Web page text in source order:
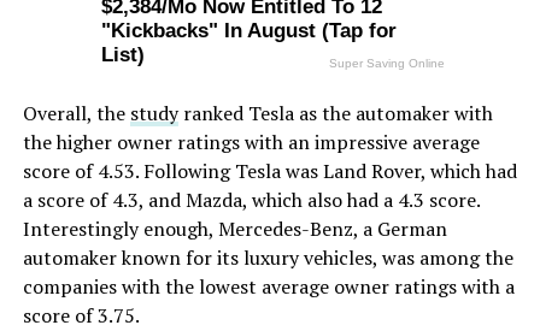
Overall, the studyranked Tesla as the automaker with
the higher owner ratings with an impressive average
score of 4.53. Following Tesla was Land Rover, which had
a score of 4.3, and Mazda, which also had a 4.3 score.
Interestingly enough, Mercedes-Benz, a German
automaker known for its luxury vehicles, was among the
companies with the lowest average owner ratings with a
score of 3.75.